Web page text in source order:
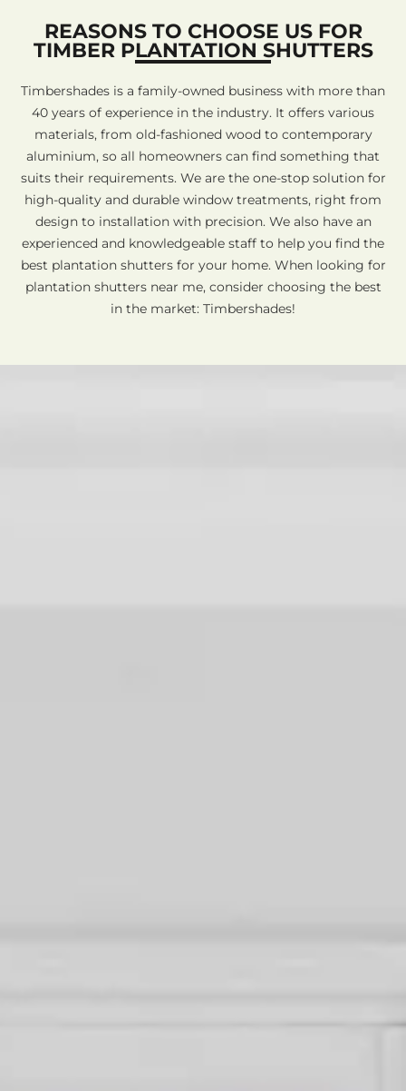
REASONS TO CHOOSE US FOR
TIMBER PLANTATION SHUTTERS
Timbershades is a family-owned business with more than
40 years of experience in the industry. It offers various
materials, from old-fashioned wood to contemporary
aluminium, so all homeowners can find something that
suits their requirements. We are the one-stop solution for
high-quality and durable window treatments, right from
design to installation with precision. We also have an
experienced and knowledgeable staff to help you find the
best plantation shutters for your home. When looking for
plantation shutters near me, consider choosing the best
in the market: Timbershades!